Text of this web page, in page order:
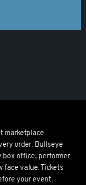
marketplace
order. Bullseye
box office, performer
face value. Tickets
your event.